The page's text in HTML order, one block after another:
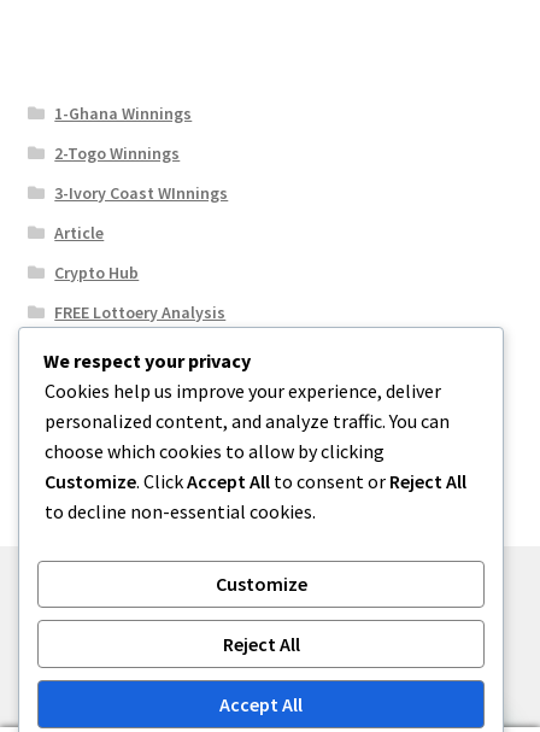
1-Ghana Winnings
2-Togo Winnings
3-Ivory Coast WInnings
Article
Crypto Hub
FREE Lottoery Analysis
Our Winning Records
Results
Sport News
Uncategorized
Built with WooCommerce.
We respect your privacy
Cookies help us improve your experience, deliver
personalized content, and analyze traffic. You can
choose which cookies to allow by clicking
Customize. ClickAccept All to consent or Reject All
to decline non-essential cookies.
Customize
Reject All
Accept All